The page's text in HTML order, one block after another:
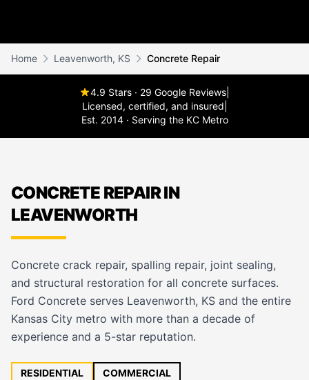
Home Leavenworth, KS Concrete Repair
4.9 Stars · 29 Google Reviews
Licensed, certified, and insured
Est. 2014 · Serving the KC Metro
CONCRETE REPAIR IN
LEAVENWORTH
Concrete crack repair, spalling repair, joint sealing,
and structural restoration for all concrete surfaces.
Ford Concrete serves Leavenworth, KS and the entire
Kansas City metro with more than a decade of
experience and a 5-star reputation.
RESIDENTIAL COMMERCIAL